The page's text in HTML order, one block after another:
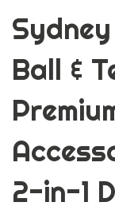
Ball &
2-in-1